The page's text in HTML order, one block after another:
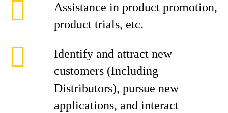
Assistance in product promotion,
product trials, etc.
Identify and attract new
customers (Including
Distributors), pursue new
applications, and interact